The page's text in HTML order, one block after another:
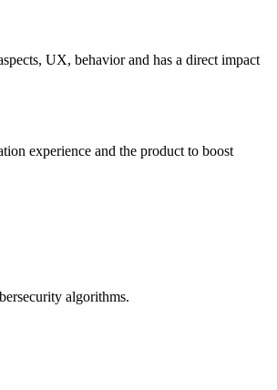
UX, behavior and has a direct impact
experience and the product to boost
algorithms.